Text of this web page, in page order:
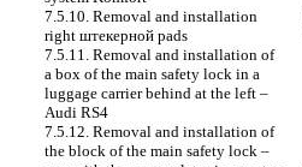
7.5.10. Removal and installation
right штекерной pads
7.5.11. Removal and installation of
a box of the main safety lock in a
luggage carrier behind at the left –
Audi RS4
7.5.12. Removal and installation of
the block of the main safety lock –